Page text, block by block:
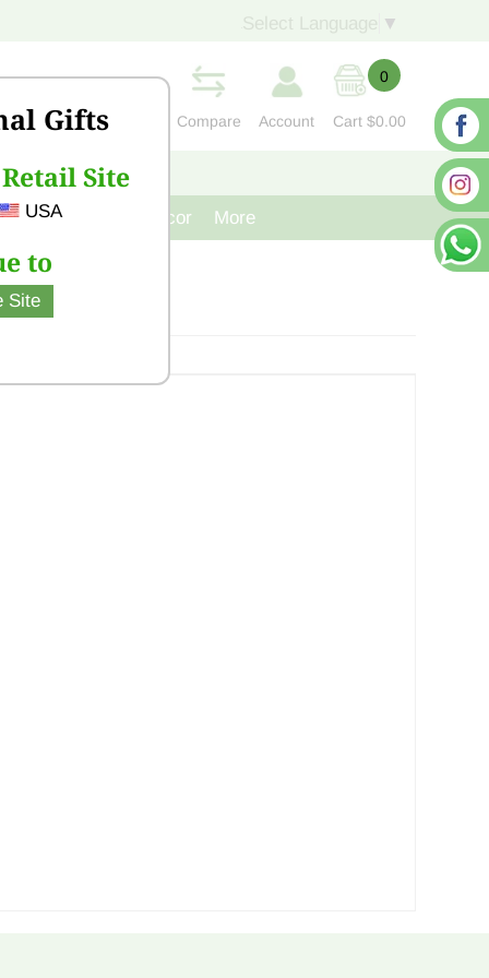
Gifts
Site
USA
to
Site
▼
Compare Account
0
Cart $0.00
CONTACT US
Cast Iron Decor More